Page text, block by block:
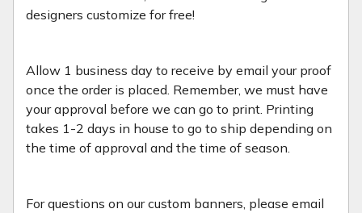
designers customize for free!
Allow 1 business day to receive by email your proof
once the order is placed. Remember, we must have
your approval before we can go to print. Printing
takes 1-2 days in house to go to ship depending on
the time of approval and the time of season.
For questions on our custom banners, please email